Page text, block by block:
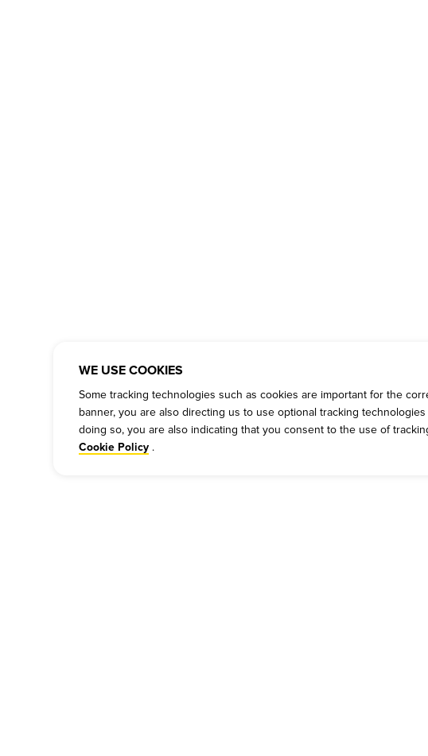
WE USE COOKIES
Some tracking technologies such as cookies are important for the
banner, you are also directing us to use optional tracking
doing so, you are also indicating that you consent to the use of
Cookie Policy .